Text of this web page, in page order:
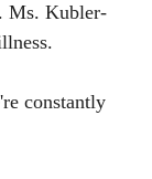
Ms. Kubler-
constantly